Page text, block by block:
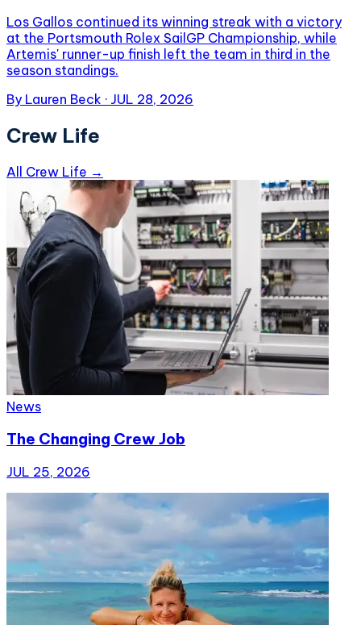
Los Gallos continued its winning streak with a victory
at the Portsmouth Rolex SailGP Championship, while
Artemis' runner-up finish left the team in third in the
season standings.
By Lauren Beck · JUL 28, 2026
Crew Life
All Crew Life →
News
The Changing Crew Job
JUL 25, 2026